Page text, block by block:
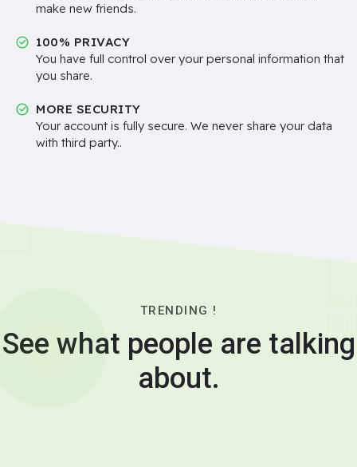
make new friends.
100% PRIVACY
You have full control over your personal information that
you share.
MORE SECURITY
Your account is fully secure. We never share your data
with third party..
TRENDING !
See what people are talking
about.